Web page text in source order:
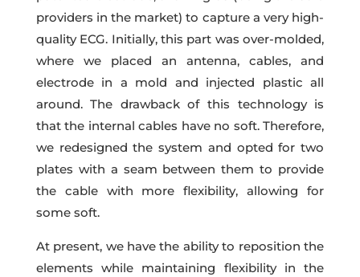
providers in the market) to capture a very high-
quality ECG. Initially, this part was over-molded,
where we placed an antenna, cables, and
electrode in a mold and injected plastic all
around. The drawback of this technology is
that the internal cables have no soft. Therefore,
we redesigned the system and opted for two
plates with a seam between them to provide
the cable with more flexibility, allowing for
some soft.
At present, we have the ability to reposition the
elements while maintaining flexibility in the